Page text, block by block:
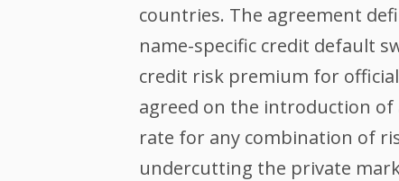
countries. The agreement
name-specific credit default
credit risk premium for
agreed on the introduction
rate for any combination of
undercutting the private